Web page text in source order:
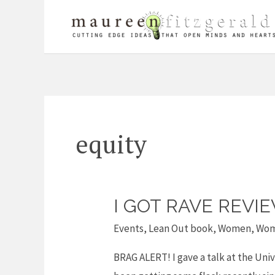
equity
I GOT RAVE
Events, Lean Out book,Women,
BRAG ALERT! I gave a talk at the
I
got
reviews